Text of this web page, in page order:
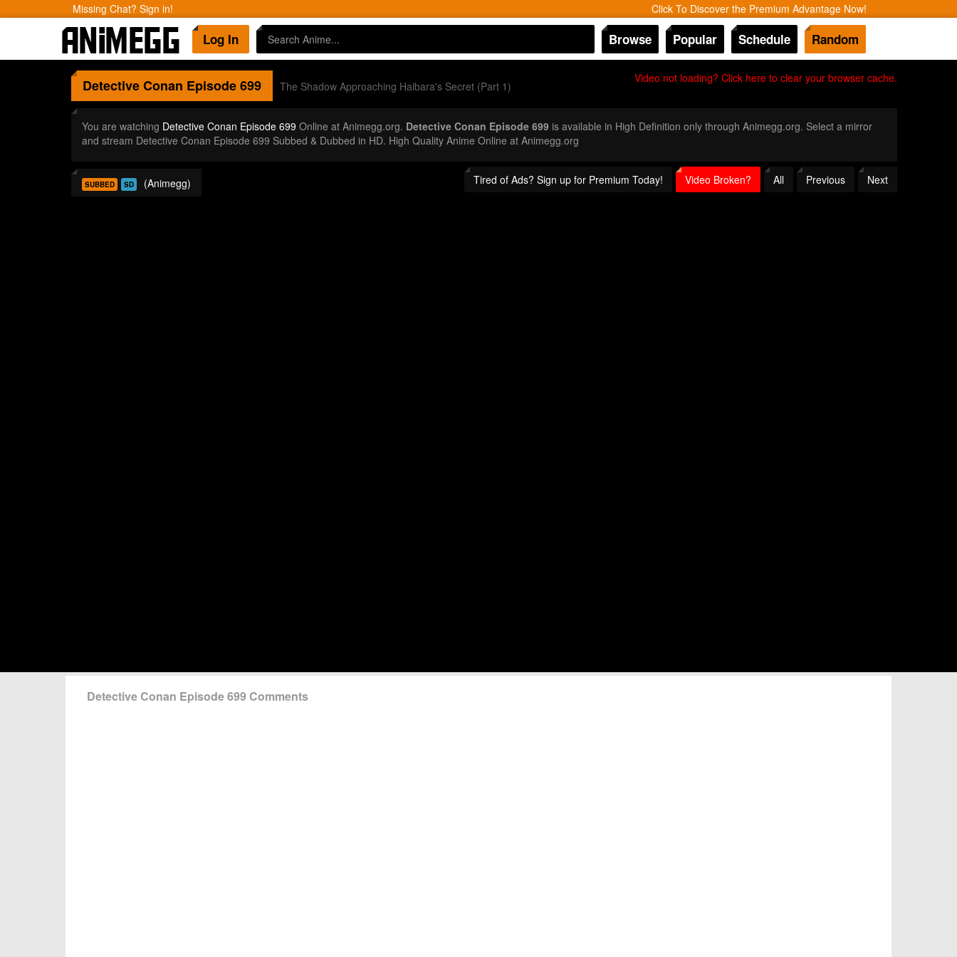
Missing Chat? Sign in! Click To Discover the Premium Advantage Now!
Log In Browse Popular Schedule Random
Video not loading? Click here to clear your browser cache.
Detective Conan Episode 699 The Shadow Approaching Haibara's Secret (Part 1)
You are watching Detective Conan Episode 699 Online at Animegg.org. Detective Conan Episode 699is available in High Definition only through Animegg.org. Select a mirror
and stream Detective Conan Episode 699 Subbed & Dubbed in HD. High Quality Anime Online at Animegg.org
Tired of Ads? Sign up for Premium Today! Video Broken? All Previous Next
SUBBED SD (Animegg)
Detective Conan Episode 699 Comments